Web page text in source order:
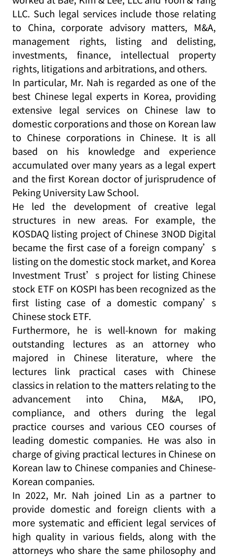
LLC. Such legal services include those relating
to China, corporate advisory matters, M&A,
management rights, listing and delisting,
investments, finance, intellectual property
rights, litigations and arbitrations, and others.
In particular, Mr. Nah is regarded as one of the
best Chinese legal experts in Korea, providing
extensive legal services on Chinese law to
domestic corporations and those on Korean law
to Chinese corporations in Chinese. It is all
based on his knowledge and experience
accumulated over many years as a legal expert
and the first Korean doctor of jurisprudence of
Peking University Law School.
He led the development of creative legal
structures in new areas. For example, the
KOSDAQ listing project of Chinese 3NOD Digital
became the first case of a foreign company’s
listing on the domestic stock market, and Korea
Investment Trust’s project for listing Chinese
stock ETF on KOSPI has been recognized as the
first listing case of a domestic company’s
Chinese stock ETF.
Furthermore, he is well-known for making
outstanding lectures as an attorney who
majored in Chinese literature, where the
lectures link practical cases with Chinese
classics in relation to the matters relating to the
advancement into China, M&A, IPO,
compliance, and others during the legal
practice courses and various CEO courses of
leading domestic companies. He was also in
charge of giving practical lectures in Chinese on
Korean law to Chinese companies and Chinese-
Korean companies.
In 2022, Mr. Nah joined Lin as a partner to
provide domestic and foreign clients with a
more systematic and efficient legal services of
high quality in various fields, along with the
attorneys who share the same philosophy and